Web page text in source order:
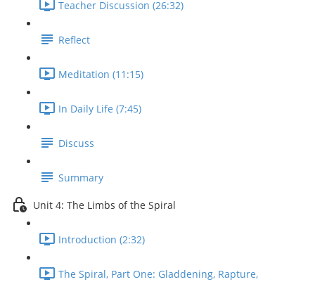
Teacher Discussion (26:32)
Reflect
Meditation (11:15)
In Daily Life (7:45)
Discuss
Summary
Unit 4: The Limbs of the Spiral
Introduction (2:32)
The Spiral, Part One: Gladdening, Rapture,